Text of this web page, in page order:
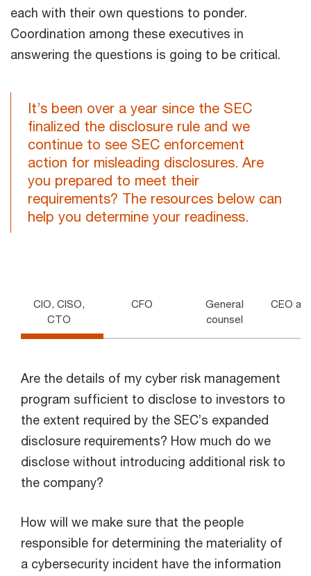
each with their own questions to ponder.
Coordination among these executives in
answering the questions is going to be critical.
It’s been over a year since the SEC
finalized the disclosure rule and we
continue to see SEC enforcement
action for misleading disclosures. Are
you prepared to meet their
requirements? The resources below can
help you determine your readiness.
CIO, CISO,
CTO
CFO
General
counsel
CEO
Are the details of my cyber risk management
program sufficient to disclose to investors to
the extent required by the SEC’s expanded
disclosure requirements? How much do we
disclose without introducing additional risk to
the company?
How will we make sure that the people
responsible for determining the materiality of
a cybersecurity incident have the information